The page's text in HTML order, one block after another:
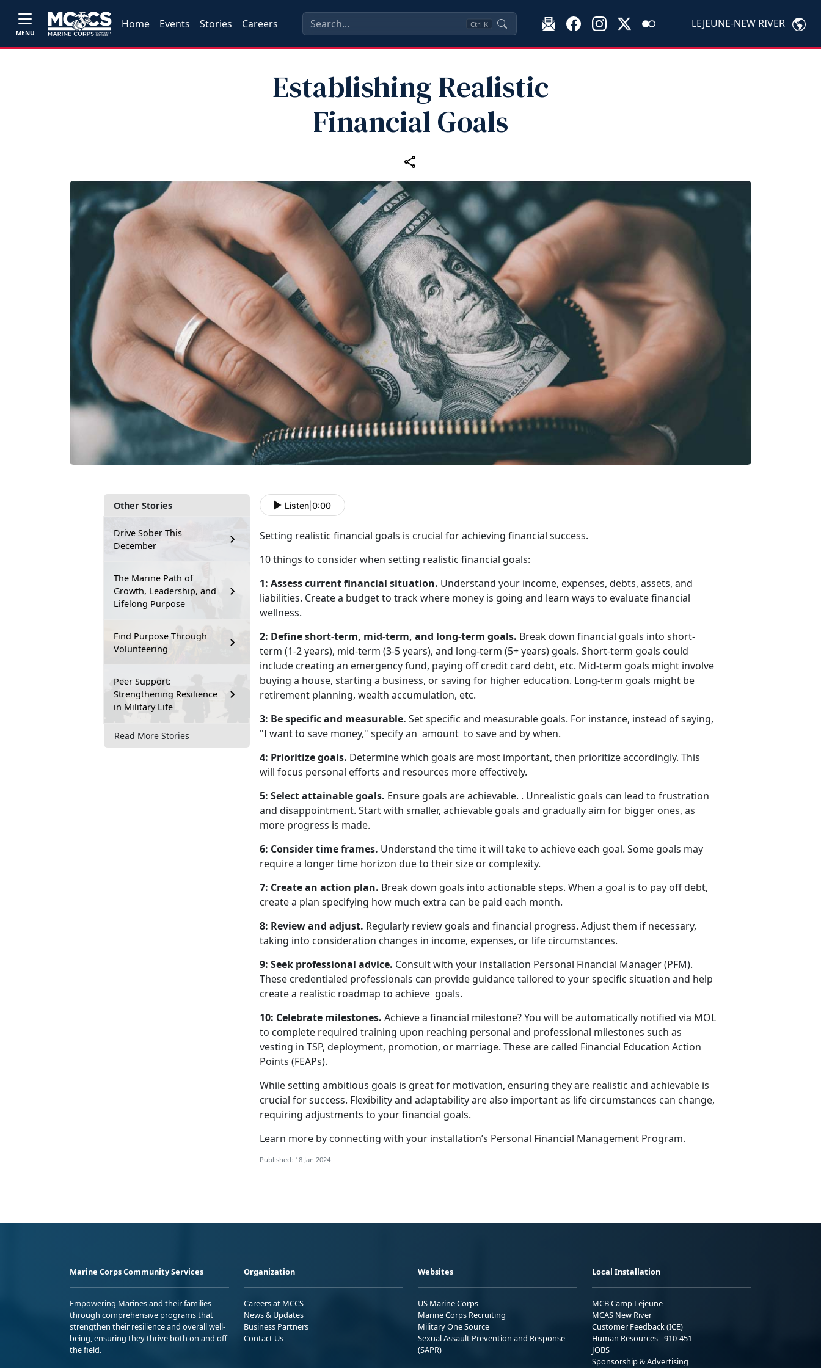
MENU
Home Events Stories Careers Ctrl K LEJEUNE-NEW RIVER
Establishing Realistic
Financial Goals
Other Stories
Drive Sober This
December
The Marine Path of
Growth, Leadership, and
Lifelong Purpose
Find Purpose Through
Volunteering
Peer Support:
Strengthening Resilience
in Military Life
Read More Stories
Listen 0:00
Setting realistic financial goals is crucial for achieving financial success.
10 things to consider when setting realistic financial goals:
1: Assess current financial situation. Understand your income, expenses, debts, assets, and
liabilities. Create a budget to track where money is going and learn ways to evaluate financial
wellness.
2: Define short-term, mid-term, and long-term goals. Break down financial goals into short-
term (1-2 years), mid-term (3-5 years), and long-term (5+ years) goals. Short-term goals could
include creating an emergency fund, paying off credit card debt, etc. Mid-term goals might involve
buying a house, starting a business, or saving for higher education. Long-term goals might be
retirement planning, wealth accumulation, etc.
3: Be specific and measurable. Set specific and measurable goals. For instance, instead of saying,
"I want to save money," specify an amount to save and by when.
4: Prioritize goals. Determine which goals are most important, then prioritize accordingly. This
will focus personal efforts and resources more effectively.
5: Select attainable goals. Ensure goals are achievable. . Unrealistic goals can lead to frustration
and disappointment. Start with smaller, achievable goals and gradually aim for bigger ones, as
more progress is made.
6: Consider time frames. Understand the time it will take to achieve each goal. Some goals may
require a longer time horizon due to their size or complexity.
7: Create an action plan. Break down goals into actionable steps. When a goal is to pay off debt,
create a plan specifying how much extra can be paid each month.
8: Review and adjust. Regularly review goals and financial progress. Adjust them if necessary,
taking into consideration changes in income, expenses, or life circumstances.
9: Seek professional advice. Consult with your installation Personal Financial Manager (PFM).
These credentialed professionals can provide guidance tailored to your specific situation and help
create a realistic roadmap to achieve goals.
10: Celebrate milestones. Achieve a financial milestone? You will be automatically notified via MOL
to complete required training upon reaching personal and professional milestones such as
vesting in TSP, deployment, promotion, or marriage. These are called Financial Education Action
Points (FEAPs).
While setting ambitious goals is great for motivation, ensuring they are realistic and achievable is
crucial for success. Flexibility and adaptability are also important as life circumstances can change,
requiring adjustments to your financial goals.
Learn more by connecting with your installation’s Personal Financial Management Program.
Published: 18 Jan 2024
Marine Corps Community Services
Empowering Marines and their families
through comprehensive programs that
strengthen their resilience and overall well-
being, ensuring they thrive both on and off
the field.
Organization
Careers at MCCS
News & Updates
Business Partners
Contact Us
Websites
US Marine Corps
Marine Corps Recruiting
Military One Source
Sexual Assault Prevention and Response
(SAPR)
Local Installation
MCB Camp Lejeune
MCAS New River
Customer Feedback (ICE)
Human Resources - 910-451-
JOBS
Sponsorship & Advertising